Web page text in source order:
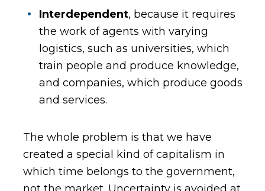
Interdependent, because it requires
the work of agents with varying
logistics, such as universities, which
train people and produce knowledge,
and companies, which produce goods
and services.
The whole problem is that we have
created a special kind of capitalism in
which time belongs to the government,